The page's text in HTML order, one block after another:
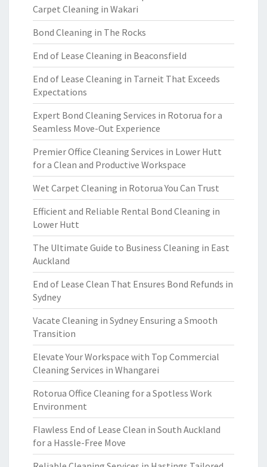
Carpet Cleaning in Wakari
Bond Cleaning in The Rocks
End of Lease Cleaning in Beaconsfield
End of Lease Cleaning in Tarneit That Exceeds
Expectations
Expert Bond Cleaning Services in Rotorua for a
Seamless Move-Out Experience
Premier Office Cleaning Services in Lower Hutt
for a Clean and Productive Workspace
Wet Carpet Cleaning in Rotorua You Can Trust
Efficient and Reliable Rental Bond Cleaning in
Lower Hutt
The Ultimate Guide to Business Cleaning in East
Auckland
End of Lease Clean That Ensures Bond Refunds in
Sydney
Vacate Cleaning in Sydney Ensuring a Smooth
Transition
Elevate Your Workspace with Top Commercial
Cleaning Services in Whangarei
Rotorua Office Cleaning for a Spotless Work
Environment
Flawless End of Lease Clean in South Auckland
for a Hassle-Free Move